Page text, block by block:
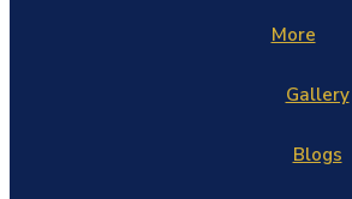
More
Gallery
Blogs